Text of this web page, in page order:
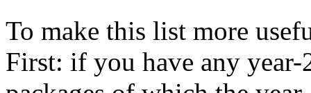
To make this list more
First: if you have any